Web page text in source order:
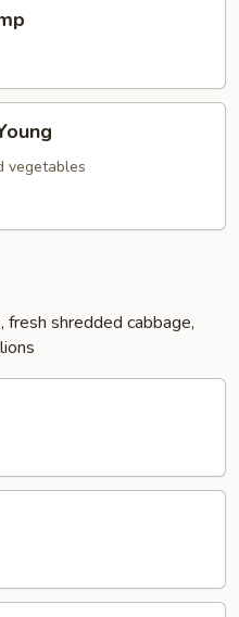
vegetables
shredded cabbage,